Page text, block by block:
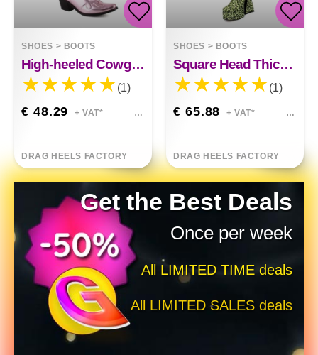
SHOES > BOOTS
High-heeled Cowgirl Boots
(1)
€ 48.29 + VAT*
DRAG HEELS FACTORY
SHOES > BOOTS
Square Head Thick Heel Knee High Boots
(1)
€ 65.88 + VAT*
DRAG HEELS FACTORY
Get the Best Deals
Once per week
All LIMITED TIME deals
All LIMITED SALES deals